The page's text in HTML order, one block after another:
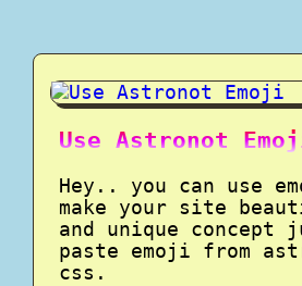
Use Astronot
Hey.. you can use
make your site
and unique concept
paste emoji from
css.